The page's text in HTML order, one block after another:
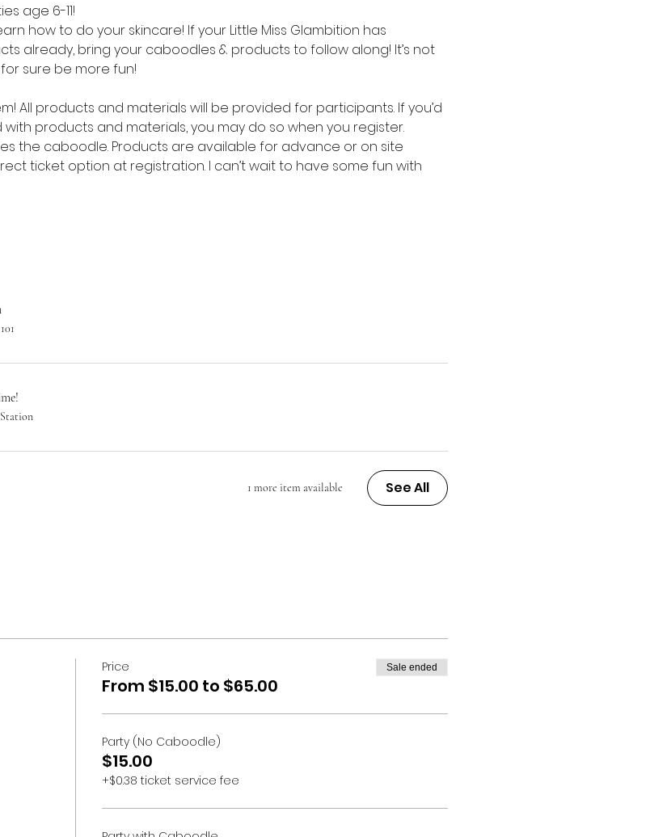
age 6-11!
how to do your skincare! If your Little Miss Glambition has
already, bring your caboodles & products to follow along! It’s not
sure be more fun!
All products and materials will be provided for participants. If you’d
products and materials, you may do so when you register.
the caboodle. Products are available for advance or on site
ticket option at registration. I can’t wait to have some fun with
1 more item available See All
Price
From $15.00 to $65.00
Sale ended
Party (No Caboodle)
$15.00
+$0.38 ticket service fee